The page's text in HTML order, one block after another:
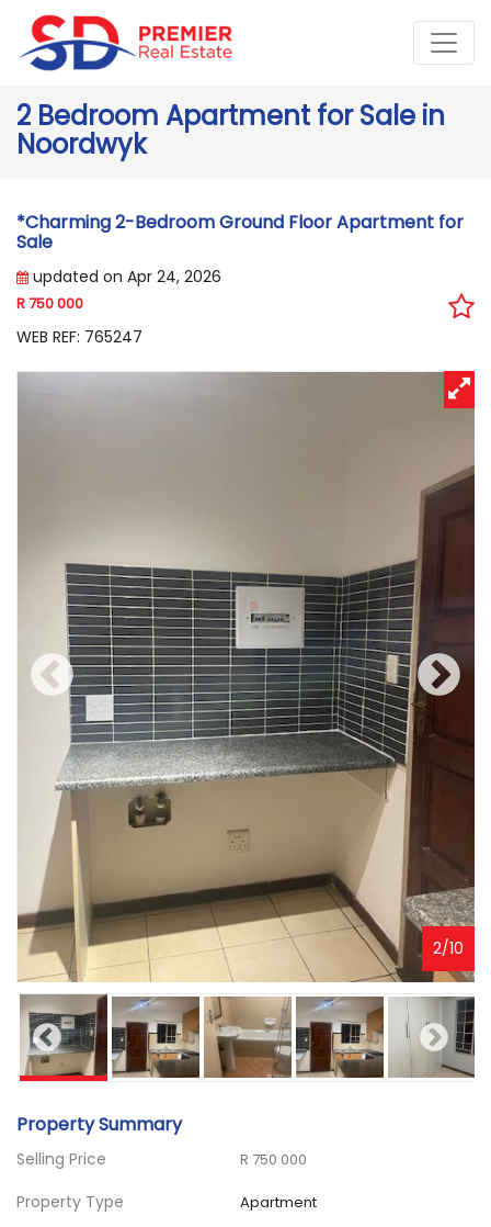
2 Bedroom Apartment for Sale in
Noordwyk
*Charming 2-Bedroom Ground Floor Apartment for
Sale
updated on Apr 24, 2026
R 750 000
WEB REF: 765247
2/10
Property Summary
Selling Price R 750 000
Property Type Apartment